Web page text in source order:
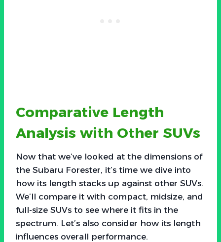
Comparative Length
Analysis with Other SUVs
Now that we’ve looked at the dimensions of
the Subaru Forester, it’s time we dive into
how its length stacks up against other SUVs.
We’ll compare it with compact, midsize, and
full-size SUVs to see where it fits in the
spectrum. Let’s also consider how its length
influences overall performance.